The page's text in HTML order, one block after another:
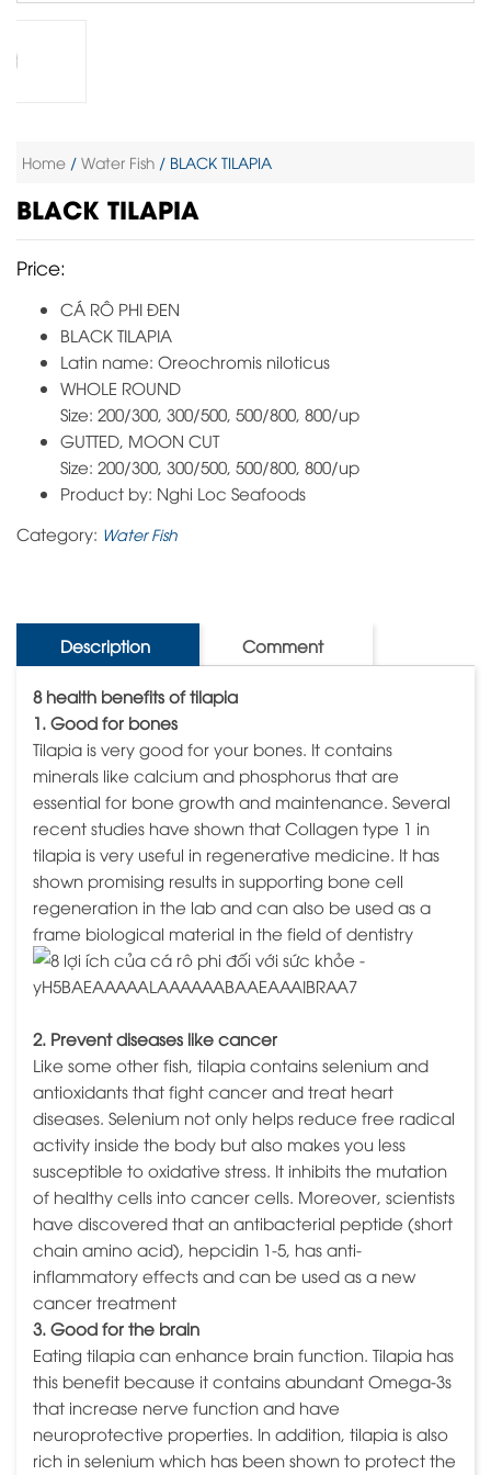
Home / Water Fish / BLACK TILAPIA
BLACK TILAPIA
Price:
CÁ RÔ PHI ĐEN
BLACK TILAPIA
Latin name: Oreochromis niloticus
WHOLE ROUND
Size: 200/300, 300/500, 500/800, 800/up
GUTTED, MOON CUT
Size: 200/300, 300/500, 500/800, 800/up
Product by: Nghi Loc Seafoods
Category: Water Fish
Description Comment
8 health benefits of tilapia
1. Good for bones
Tilapia is very good for your bones. It contains
minerals like calcium and phosphorus that are
essential for bone growth and maintenance. Several
recent studies have shown that Collagen type 1 in
tilapia is very useful in regenerative medicine. It has
shown promising results in supporting bone cell
regeneration in the lab and can also be used as a
frame biological material in the field of dentistry
2. Prevent diseases like cancer
Like some other fish, tilapia contains selenium and
antioxidants that fight cancer and treat heart
diseases. Selenium not only helps reduce free radical
activity inside the body but also makes you less
susceptible to oxidative stress. It inhibits the mutation
of healthy cells into cancer cells. Moreover, scientists
have discovered that an antibacterial peptide (short
chain amino acid), hepcidin 1-5, has anti-
inflammatory effects and can be used as a new
cancer treatment
3. Good for the brain
Eating tilapia can enhance brain function. Tilapia has
this benefit because it contains abundant Omega-3s
that increase nerve function and have
neuroprotective properties. In addition, tilapia is also
rich in selenium which has been shown to protect the